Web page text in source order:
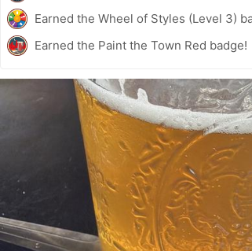
Earned the Wheel of Styles (Level 3)
Earned the Paint the Town Red badge!